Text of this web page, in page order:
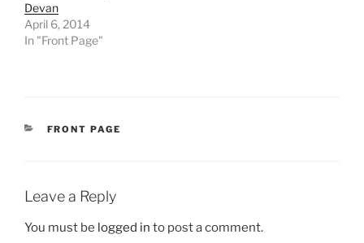
Devan
April 6, 2014
In "Front Page"
CATEGORIES
FRONT PAGE
Leave a Reply
You must be logged in to post a comment.